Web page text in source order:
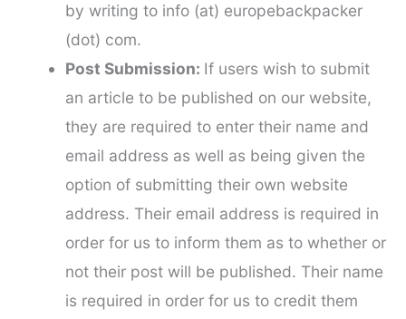
by writing to info (at) europebackpacker
(dot) com.
Post Submission: If users wish to submit
an article to be published on our website,
they are required to enter their name and
email address as well as being given the
option of submitting their own website
address. Their email address is required in
order for us to inform them as to whether or
not their post will be published. Their name
is required in order for us to credit them